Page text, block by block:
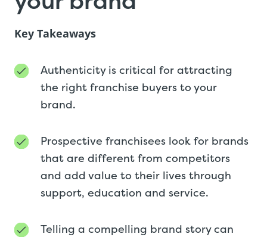
Key Takeaways
Authenticity is critical for attracting
the right franchise buyers to your
brand.
Prospective franchisees look for brands
that are different from competitors
and add value to their lives through
support, education and service.
Telling a compelling brand story can